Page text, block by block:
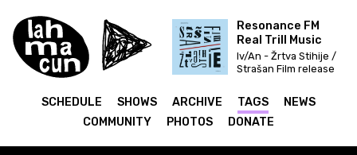
Resonance FM
Real Trill Music
Iv/An - Žrtva Stihije /
Strašan Film release
SCHEDULE SHOWS ARCHIVE TAGS
NEWS
COMMUNITY
PHOTOS DONATE